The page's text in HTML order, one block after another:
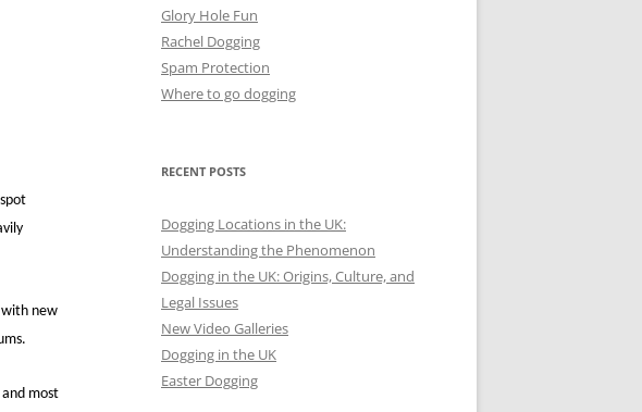
with new
most
Glory Hole Fun
Rachel Dogging
Spam Protection
Where to go dogging
RECENT POSTS
Dogging Locations in the UK:
Understanding the Phenomenon
Dogging in the UK: Origins, Culture, and
Legal Issues
New Video Galleries
Dogging in the UK
Easter Dogging